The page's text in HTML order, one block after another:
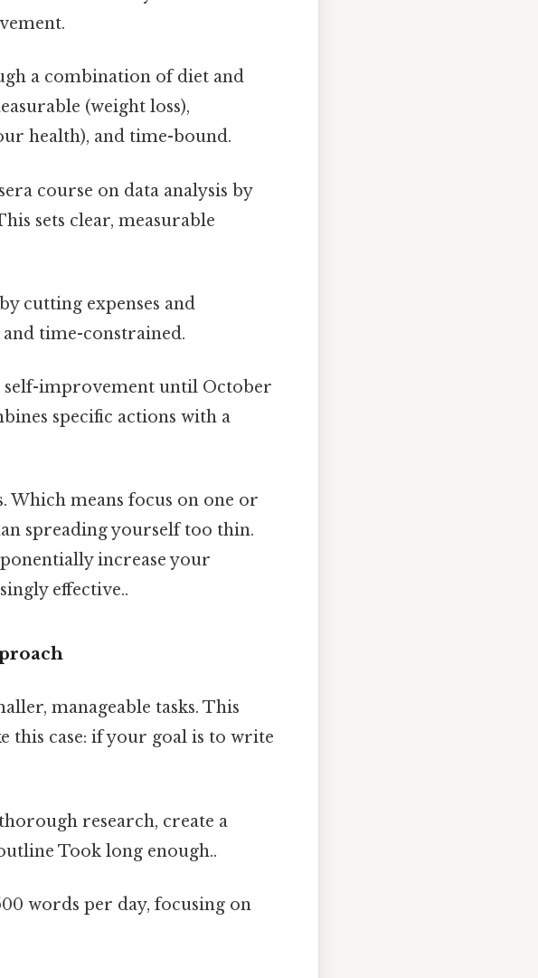
a combination of diet and
(weight loss),
health), and time-bound.
course on data analysis by
sets clear, measurable
cutting expenses and
time-constrained.
self-improvement until October
specific actions with a
means focus on one or
spreading yourself too thin.
increase your
effective..
manageable tasks. This
this case: if your goal is to write
research, create a
Took long enough..
words per day, focusing on